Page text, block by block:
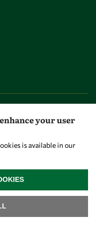
your user
is available in our